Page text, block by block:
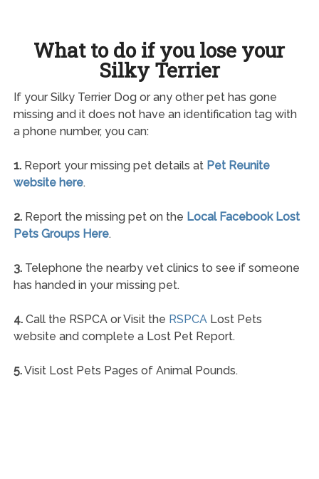
What to do if you lose your
Silky Terrier
If your Silky Terrier Dog or any other pet has gone
missing and it does not have an identification tag with
a phone number, you can:
1.Report your missing pet details at Pet Reunite
website here.
2.Report the missing pet on the Local Facebook Lost
Pets Groups Here.
3.Telephone the nearby vet clinics to see if someone
has handed in your missing pet.
4.Call the RSPCA or Visit the RSPCALost Pets
website and complete a Lost Pet Report.
5.Visit Lost Pets Pages of Animal Pounds.